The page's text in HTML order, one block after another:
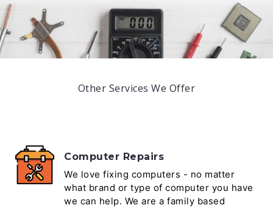
Other Services We Offer
Computer Repairs
We love fixing computers - no matter
what brand or type of computer you have
we can help. We are a family based